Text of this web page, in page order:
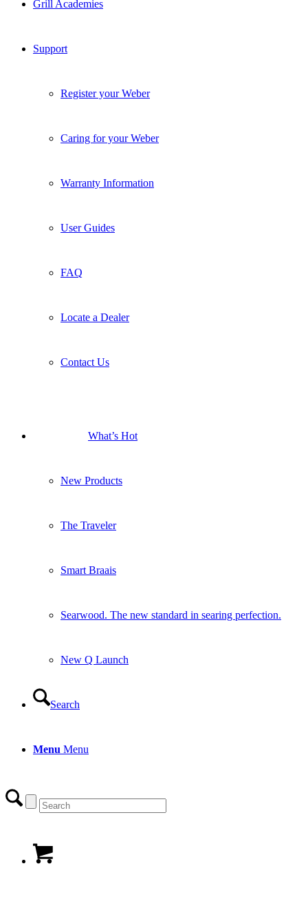
Grill Academies
Support
Register your Weber
Caring for your Weber
Warranty Information
User Guides
FAQ
Locate a Dealer
Contact Us
What’s Hot
New Products
The Traveler
Smart Braais
Searwood. The new standard in searing perfection.
New Q Launch
Search
Menu Menu